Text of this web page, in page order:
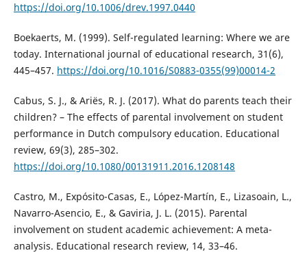
https://doi.org/10.1006/drev.1997.0440
Boekaerts, M. (1999). Self-regulated learning: Where we are
today. International journal of educational research, 31(6),
445–457. https://doi.org/10.1016/S0883-0355(99)00014-2
Cabus, S. J., & Ariës, R. J. (2017). What do parents teach their
children? – The effects of parental involvement on student
performance in Dutch compulsory education. Educational
review, 69(3), 285–302.
https://doi.org/10.1080/00131911.2016.1208148
Castro, M., Expósito-Casas, E., López-Martín, E., Lizasoain, L.,
Navarro-Asencio, E., & Gaviria, J. L. (2015). Parental
involvement on student academic achievement: A meta-
analysis. Educational research review, 14, 33–46.